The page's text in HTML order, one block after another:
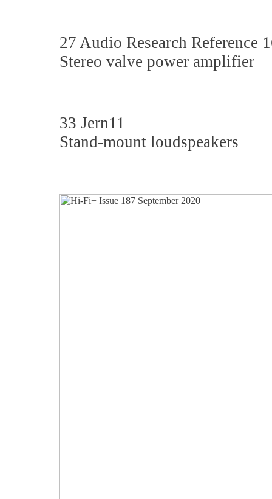
27 Audio Research Reference
Stereo valve power amplifier
33 Jern11
Stand-mount loudspeakers